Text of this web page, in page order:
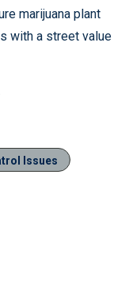
marijuana plant
with a street value
Issues